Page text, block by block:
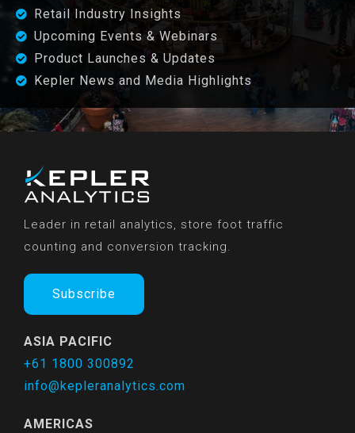
Retail Industry Insights
Upcoming Events & Webinars
Product Launches & Updates
Kepler News and Media Highlights
Leader in retail analytics, store foot traffic
counting and conversion tracking.
Subscribe
ASIA PACIFIC
+61 1800 300892
info@kepleranalytics.com
AMERICAS